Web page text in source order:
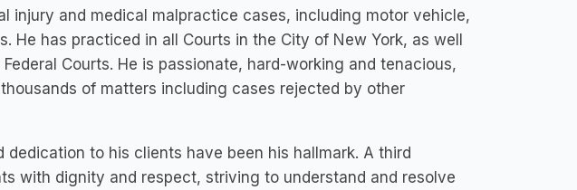
injury and medical malpractice cases, including motor vehicle,
He has practiced in all Courts in the City of New York, as well
Courts. He is passionate, hard-working and tenacious,
of matters including cases rejected by other
to his clients have been his hallmark. A third
with dignity and respect, striving to understand and resolve